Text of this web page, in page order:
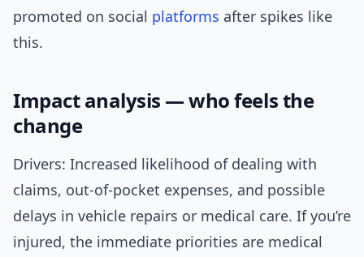
promoted on social platforms after spikes like
this.
Impact analysis — who feels the
change
Drivers: Increased likelihood of dealing with
claims, out-of-pocket expenses, and possible
delays in vehicle repairs or medical care. If you’re
injured, the immediate priorities are medical